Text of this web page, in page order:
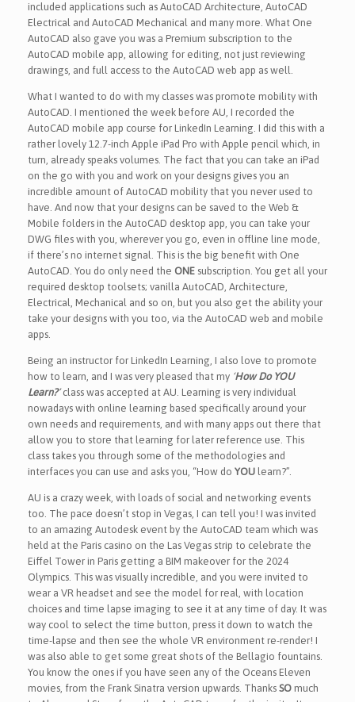
included applications such as AutoCAD Architecture, AutoCAD
Electrical and AutoCAD Mechanical and many more. What One
AutoCAD also gave you was a Premium subscription to the
AutoCAD mobile app, allowing for editing, not just reviewing
drawings, and full access to the AutoCAD web app as well.
What I wanted to do with my classes was promote mobility with
AutoCAD. I mentioned the week before AU, I recorded the
AutoCAD mobile app course for LinkedIn Learning. I did this with a
rather lovely 12.7-inch Apple iPad Pro with Apple pencil which, in
turn, already speaks volumes. The fact that you can take an iPad
on the go with you and work on your designs gives you an
incredible amount of AutoCAD mobility that you never used to
have. And now that your designs can be saved to the Web &
Mobile folders in the AutoCAD desktop app, you can take your
DWG files with you, wherever you go, even in offline line mode,
if there’s no internet signal. This is the big benefit with One
AutoCAD. You do only need the ONE subscription. You get all your
required desktop toolsets; vanilla AutoCAD, Architecture,
Electrical, Mechanical and so on, but you also get the ability your
take your designs with you too, via the AutoCAD web and mobile
apps.
Being an instructor for LinkedIn Learning, I also love to promote
how to learn, and I was very pleased that my ‘How Do YOU
Learn?’class was accepted at AU. Learning is very individual
nowadays with online learning based specifically around your
own needs and requirements, and with many apps out there that
allow you to store that learning for later reference use. This
class takes you through some of the methodologies and
interfaces you can use and asks you, “How do YOU learn?”.
AU is a crazy week, with loads of social and networking events
too. The pace doesn’t stop in Vegas, I can tell you! I was invited
to an amazing Autodesk event by the AutoCAD team which was
held at the Paris casino on the Las Vegas strip to celebrate the
Eiffel Tower in Paris getting a BIM makeover for the 2024
Olympics. This was visually incredible, and you were invited to
wear a VR headset and see the model for real, with location
choices and time lapse imaging to see it at any time of day. It was
way cool to select the time button, press it down to watch the
time-lapse and then see the whole VR environment re-render! I
was also able to get some great shots of the Bellagio fountains.
You know the ones if you have seen any of the Oceans Eleven
movies, from the Frank Sinatra version upwards. Thanks SO much